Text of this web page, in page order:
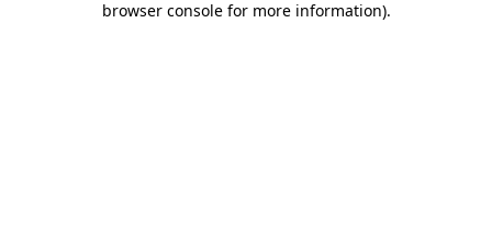
browser console for more information).